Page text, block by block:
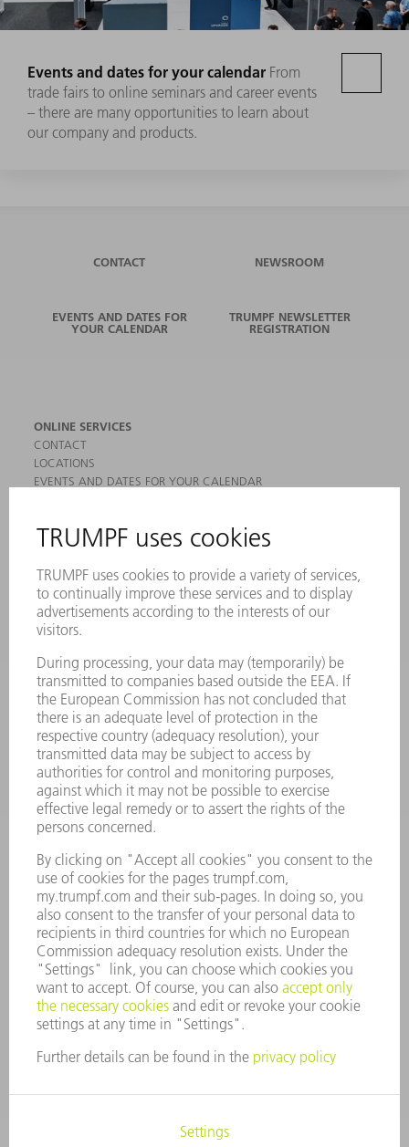
Events and dates for your calendar From
trade fairs to online seminars and career events
– there are many opportunities to learn about
our company and products.
CONTACT NEWSROOM
EVENTS AND DATES FOR
YOUR CALENDAR
TRUMPF NEWSLETTER
REGISTRATION
ONLINE SERVICES
CONTACT
LOCATIONS
EVENTS AND DATES FOR YOUR CALENDAR
SAFETY DATA SHEETS
MACHINES & SYSTEMS
LASERS
POWER ELECTRONICS
POWER TOOLS
SOFTWARE
SERVICES
APPLICATIONS
INDUSTRIES
COMPANY
CAREERS
VACANCIES
COMPANY PROFILE
MANAGEMENT BOARD
ANNUAL REPORT
COMPLIANCE
WHISTLEBLOWER SYSTEM
SECURITY
PRESS RELEASES
MAGAZINE
SUSTAINABILITY
CLIMATE ACTION & ENVIRONMENTAL PROTECTION
SOCIAL ISSUES & COMMUNITY
CORPORATE GOVERNANCE